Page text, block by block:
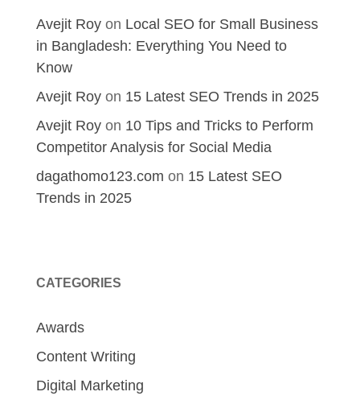
Avejit Roy on Local SEO for Small Business
in Bangladesh: Everything You Need to
Know
Avejit Roy on 15 Latest SEO Trends in 2025
Avejit Roy on 10 Tips and Tricks to Perform
Competitor Analysis for Social Media
dagathomo123.com on 15 Latest SEO
Trends in 2025
CATEGORIES
Awards
Content Writing
Digital Marketing